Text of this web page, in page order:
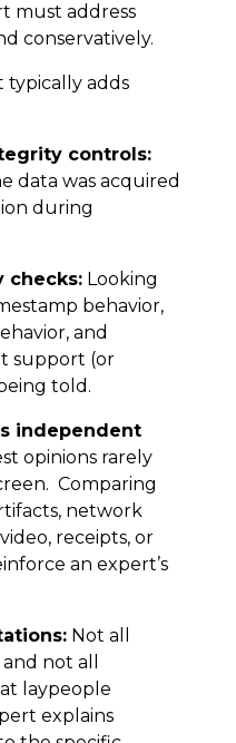
must address
conservatively.
typically adds
controls:
data was acquired
during
checks: Looking
behavior,
and
support (or
told.
independent
opinions rarely
Comparing
network
receipts, or
an expert’s
Not all
not all
laypeople
explains